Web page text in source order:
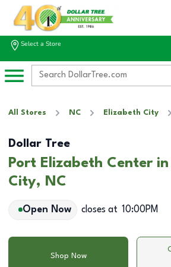
Select a Store
All Stores NC Elizabeth City
Dollar Tree
Port Elizabeth Center
City, NC
Open Now closes at 10:00PM
Shop Now